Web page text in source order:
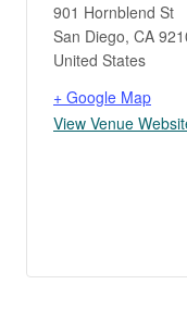
901 Hornblend St
San Diego, CA
United States
+ Google Map
View Venue